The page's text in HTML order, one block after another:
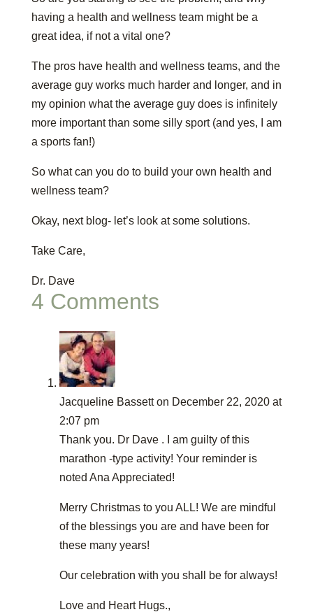
having a health and wellness team might be a
great idea, if not a vital one?
The pros have health and wellness teams, and the
average guy works much harder and longer, and in
my opinion what the average guy does is infinitely
more important than some silly sport (and yes, I am
a sports fan!)
So what can you do to build your own health and
wellness team?
Okay, next blog- let’s look at some solutions.
Take Care,
Dr. Dave
4 Comments
Jacqueline Bassett on December 22, 2020 at
2:07 pm
Thank you. Dr Dave . I am guilty of this
marathon -type activity! Your reminder is
noted Ana Appreciated!
Merry Christmas to you ALL! We are mindful
of the blessings you are and have been for
these many years!
Our celebration with you shall be for always!
Love and Heart Hugs.,